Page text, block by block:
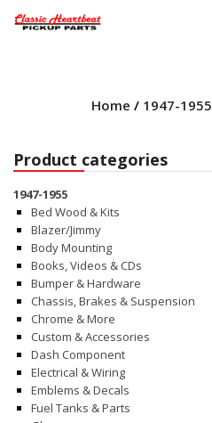
HOME
ABOUT
FAQs
CLIENT’S TRUCKS
67 PANEL PROJECT
POLICIES
Home / 1947-1955
Product categories
1947-1955
Bed Wood & Kits
Blazer/Jimmy
Body Mounting
Books, Videos & CDs
Bumper & Hardware
Chassis, Brakes & Suspension
Chrome & More
Custom & Accessories
Dash Component
Electrical & Wiring
Emblems & Decals
Fuel Tanks & Parts